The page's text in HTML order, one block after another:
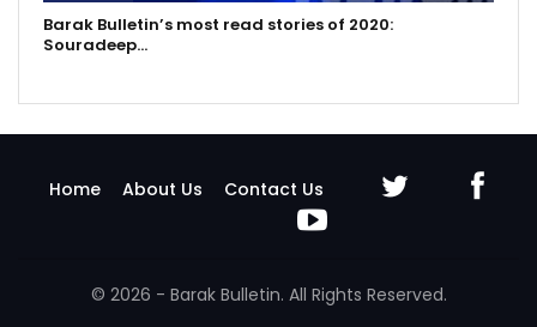
Barak Bulletin’s most read stories of 2020:
Souradeep…
Home About Us Contact Us
© 2026 - Barak Bulletin. All Rights Reserved.